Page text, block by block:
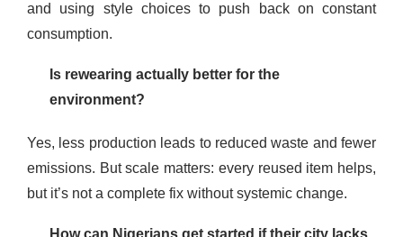
and using style choices to push back on constant
consumption.
Is rewearing actually better for the
environment?
Yes, less production leads to reduced waste and fewer
emissions. But scale matters: every reused item helps,
but it’s not a complete fix without systemic change.